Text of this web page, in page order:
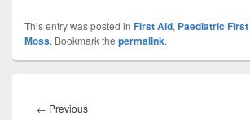
This entry was posted in First Aid, Paediatric
Moss. Bookmark the permalink.
navigation
← PreviousPrevious